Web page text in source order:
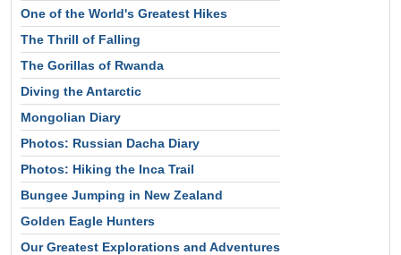
One of the World's Greatest Hikes
The Thrill of Falling
The Gorillas of Rwanda
Diving the Antarctic
Mongolian Diary
Photos: Russian Dacha Diary
Photos: Hiking the Inca Trail
Bungee Jumping in New Zealand
Golden Eagle Hunters
Our Greatest Explorations and Adventures